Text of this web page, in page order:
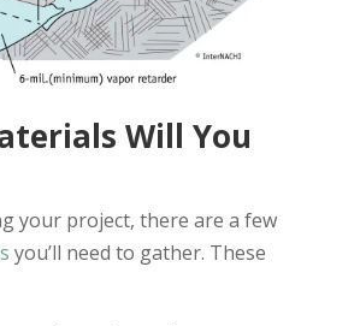
Will You
your project, there are a few
you’ll need to gather. These